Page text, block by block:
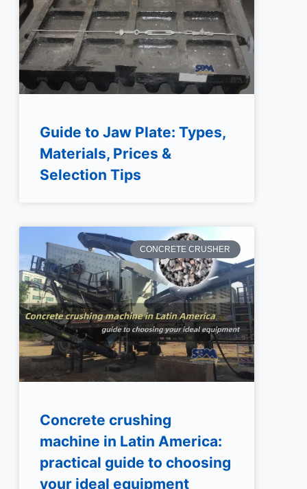
Guide to Jaw Plate: Types,
Materials, Prices &
Selection Tips
CONCRETE CRUSHER
Concrete crushing
machine in Latin America:
practical guide to choosing
your ideal equipment